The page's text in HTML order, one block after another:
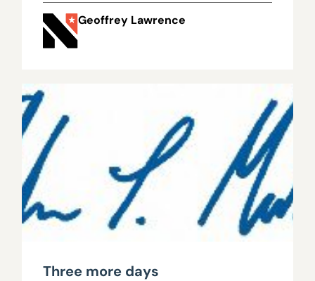
Geoffrey Lawrence
Three more days